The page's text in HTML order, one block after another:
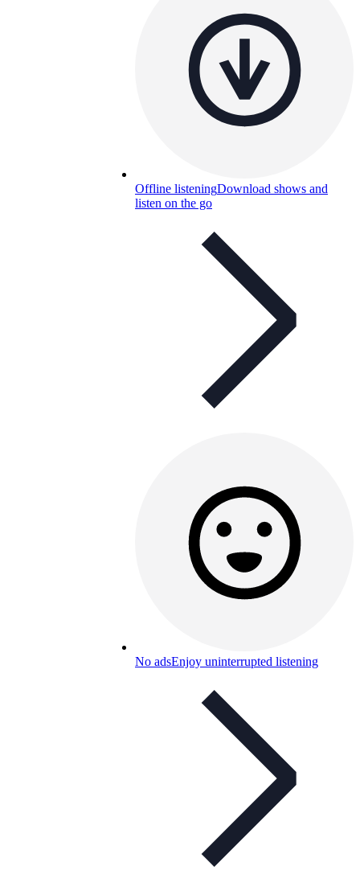
Offline listeningDownload shows and
listen on the go
No adsEnjoy uninterrupted listening